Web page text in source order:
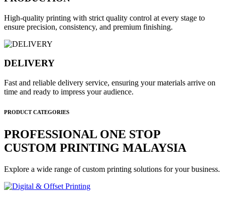
High-quality printing with strict quality control at every stage to
ensure precision, consistency, and premium finishing.
DELIVERY
Fast and reliable delivery service, ensuring your materials arrive on
time and ready to impress your audience.
PRODUCT CATEGORIES
PROFESSIONAL ONE STOP
CUSTOM PRINTING MALAYSIA
Explore a wide range of custom printing solutions for your business.